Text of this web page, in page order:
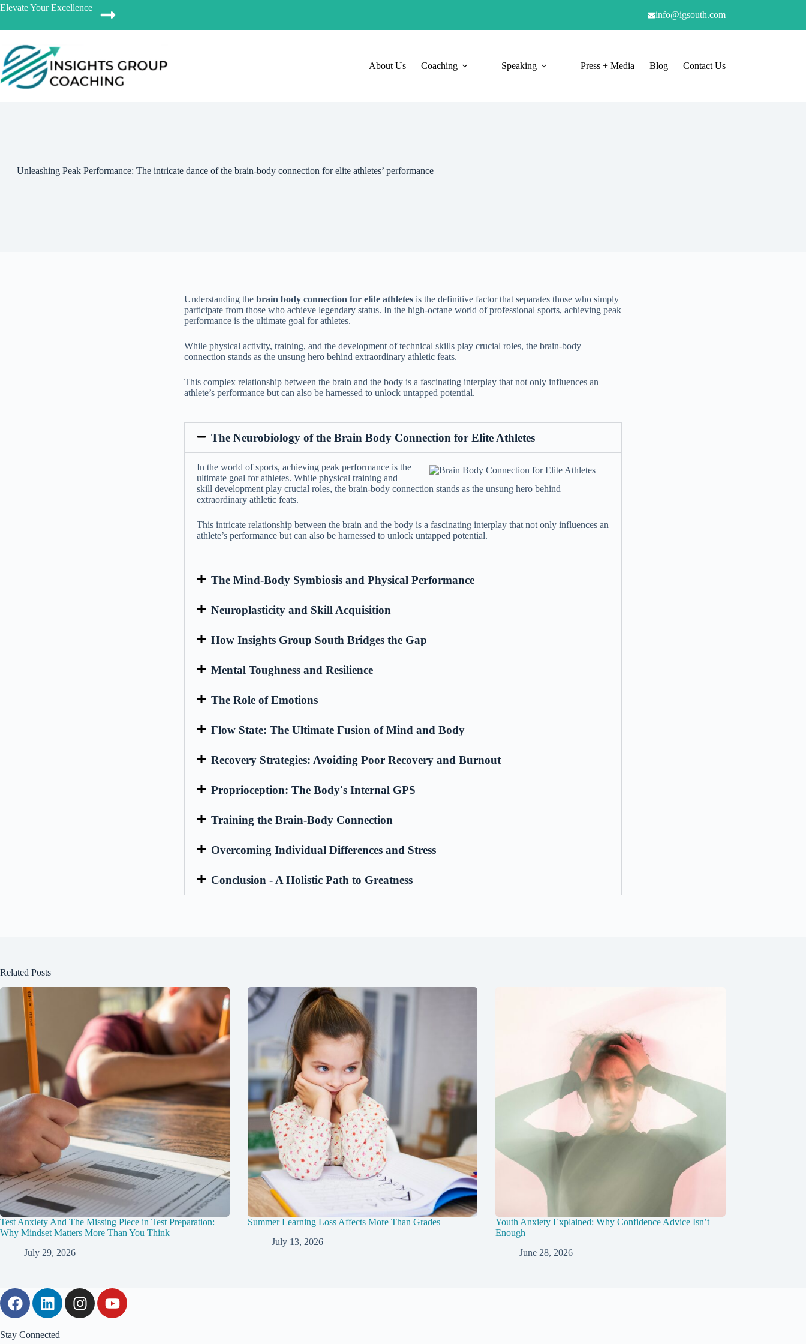
Elevate Your Excellence
info@igsouth.com
About Us Coaching Speaking Press + Media Blog Contact Us
Unleashing Peak Performance: The intricate dance of the brain-body connection for elite athletes’ performance
Understanding the brain body connection for elite athletes is the definitive factor that separates those who simply
participate from those who achieve legendary status. In the high-octane world of professional sports, achieving peak
performance is the ultimate goal for athletes.
While physical activity, training, and the development of technical skills play crucial roles, the brain-body
connection stands as the unsung hero behind extraordinary athletic feats.
This complex relationship between the brain and the body is a fascinating interplay that not only influences an
athlete’s performance but can also be harnessed to unlock untapped potential.
The Neurobiology of the Brain Body Connection for Elite Athletes
In the world of sports, achieving peak performance is the
ultimate goal for athletes. While physical training and
skill development play crucial roles, the brain-body connection stands as the unsung hero behind
extraordinary athletic feats.
This intricate relationship between the brain and the body is a fascinating interplay that not only influences an
athlete’s performance but can also be harnessed to unlock untapped potential.
The Mind-Body Symbiosis and Physical Performance
Neuroplasticity and Skill Acquisition
How Insights Group South Bridges the Gap
Mental Toughness and Resilience
The Role of Emotions
Flow State: The Ultimate Fusion of Mind and Body
Recovery Strategies: Avoiding Poor Recovery and Burnout
Proprioception: The Body's Internal GPS
Training the Brain-Body Connection
Overcoming Individual Differences and Stress
Conclusion - A Holistic Path to Greatness
Related Posts
Test Anxiety And The Missing Piece in Test Preparation:
Why Mindset Matters More Than You Think
July 29, 2026
Summer Learning Loss Affects More Than Grades
July 13, 2026
Youth Anxiety Explained: Why Confidence Advice Isn’t
Enough
June 28, 2026
Stay Connected